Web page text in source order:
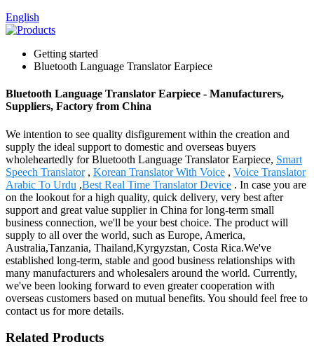
English
Getting started
Bluetooth Language Translator Earpiece
Bluetooth Language Translator Earpiece - Manufacturers,
Suppliers, Factory from China
We intention to see quality disfigurement within the creation and
supply the ideal support to domestic and overseas buyers
wholeheartedly for Bluetooth Language Translator Earpiece, Smart
Speech Translator, Korean Translator With Voice , Voice Translator
Arabic To Urdu ,Best Real Time Translator Device . In case you are
on the lookout for a high quality, quick delivery, very best after
support and great value supplier in China for long-term small
business connection, we'll be your best choice. The product will
supply to all over the world, such as Europe, America,
Australia,Tanzania, Thailand,Kyrgyzstan, Costa Rica.We've
established long-term, stable and good business relationships with
many manufacturers and wholesalers around the world. Currently,
we've been looking forward to even greater cooperation with
overseas customers based on mutual benefits. You should feel free to
contact us for more details.
Related Products